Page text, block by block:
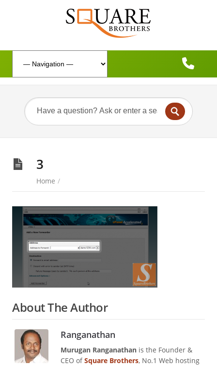
3
Home /
About The Author
Ranganathan
Murugan Ranganathan is the Founder &
CEO ofSquare Brothers, No.1 Web hosting